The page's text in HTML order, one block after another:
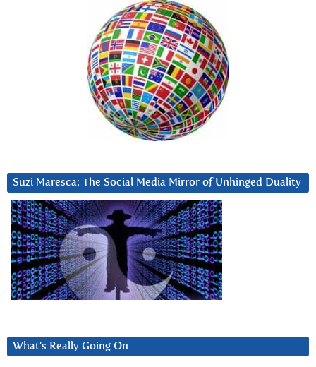
Suzi Maresca: The Social Media Mirror of Unhinged Duality
What’s Really Going On